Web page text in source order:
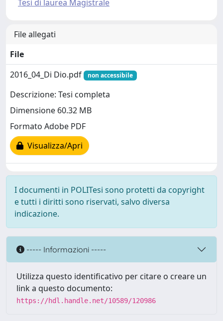
Tesi di laurea Magistrale
File allegati
File
2016_04_Di Dio.pdf
non accessibile
Descrizione: Tesi completa
Dimensione 60.32 MB
Formato Adobe PDF
Visualizza/Apri
I documenti in POLITesi sono protetti da copyright
e tutti i diritti sono riservati, salvo diversa
indicazione.
----- Informazioni -----
Utilizza questo identificativo per citare o creare un
link a questo documento:
https://hdl.handle.net/10589/120986